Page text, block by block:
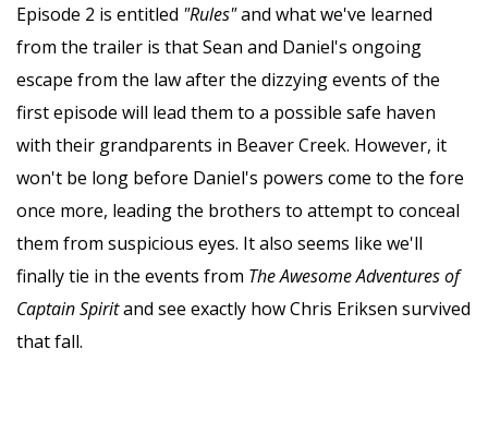
Episode 2 is entitled "Rules"and what we've learned
from the trailer is that Sean and Daniel's ongoing
escape from the law after the dizzying events of the
first episode will lead them to a possible safe haven
with their grandparents in Beaver Creek. However, it
won't be long before Daniel's powers come to the fore
once more, leading the brothers to attempt to conceal
them from suspicious eyes. It also seems like we'll
finally tie in the events from The Awesome Adventures of
Captain Spiritand see exactly how Chris Eriksen survived
that fall.